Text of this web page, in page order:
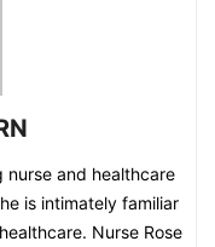
nurse and healthcare
is intimately familiar
Nurse Rose